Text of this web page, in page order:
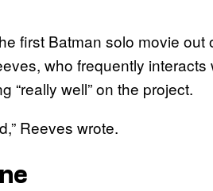
first Batman solo movie out
who frequently
“really well” on the project.
Reeves wrote.